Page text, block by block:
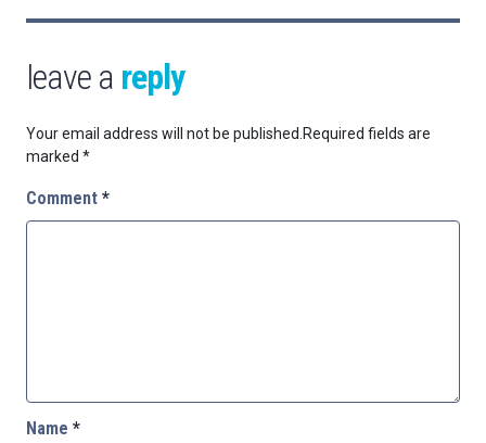
leave a reply
Your email address will not be published. Required fields are
marked *
Comment *
Name *